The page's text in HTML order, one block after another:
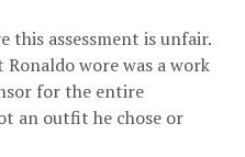
this assessment is unfair.
wore was a work
for the entire
an outfit he chose or